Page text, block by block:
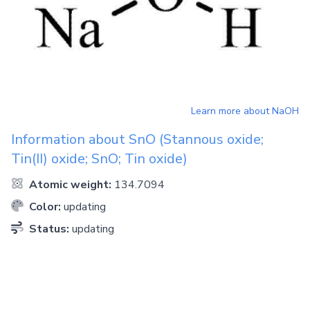
Learn more aboutNaOH
Information about SnO (Stannous oxide;
Tin(II) oxide; SnO; Tin oxide)
Atomic weight: 134.7094
Color: updating
Status: updating